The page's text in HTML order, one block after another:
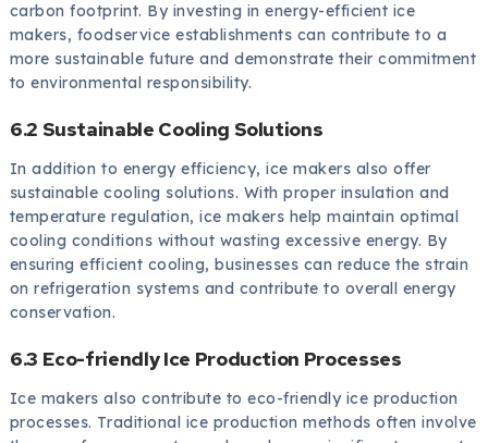
carbon footprint. By investing in energy-efficient ice
makers, foodservice establishments can contribute to a
more sustainable future and demonstrate their commitment
to environmental responsibility.
6.2 Sustainable Cooling Solutions
In addition to energy efficiency, ice makers also offer
sustainable cooling solutions. With proper insulation and
temperature regulation, ice makers help maintain optimal
cooling conditions without wasting excessive energy. By
ensuring efficient cooling, businesses can reduce the strain
on refrigeration systems and contribute to overall energy
conservation.
6.3 Eco-friendly Ice Production Processes
Ice makers also contribute to eco-friendly ice production
processes. Traditional ice production methods often involve